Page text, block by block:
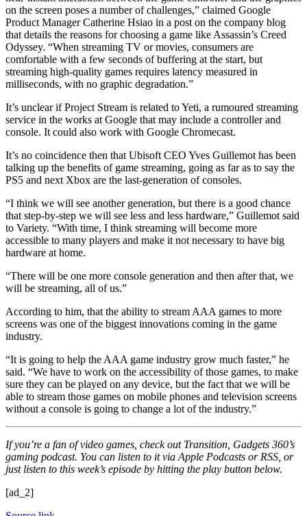
on the screen poses a number of challenges,” claimed Google
Product Manager Catherine Hsiao in a post on the company blog
that details the reasons for choosing a game like Assassin’s Creed
Odyssey. “When streaming TV or movies, consumers are
comfortable with a few seconds of buffering at the start, but
streaming high-quality games requires latency measured in
milliseconds, with no graphic degradation.”
It’s unclear if Project Stream is related to Yeti, a rumoured streaming
service in the works at Google that may include a controller and
console. It could also work with Google Chromecast.
It’s no coincidence then that Ubisoft CEO Yves Guillemot has been
talking up the benefits of game streaming, going as far as to say the
PS5 and next Xbox are the last-generation of consoles.
“I think we will see another generation, but there is a good chance
that step-by-step we will see less and less hardware,” Guillemot said
to Variety. “With time, I think streaming will become more
accessible to many players and make it not necessary to have big
hardware at home.
“There will be one more console generation and then after that, we
will be streaming, all of us.”
According to him, that the ability to stream AAA games to more
screens was one of the biggest innovations coming in the game
industry.
“It is going to help the AAA game industry grow much faster,” he
said. “We have to work on the accessibility of those games, to make
sure they can be played on any device, but the fact that we will be
able to stream those games on mobile phones and television screens
without a console is going to change a lot of the industry.”
If you’re a fan of video games, check out Transition, Gadgets 360’s
gaming podcast. You can listen to it via Apple Podcasts or RSS, or
just listen to this week’s episode by hitting the play button below.
[ad_2]